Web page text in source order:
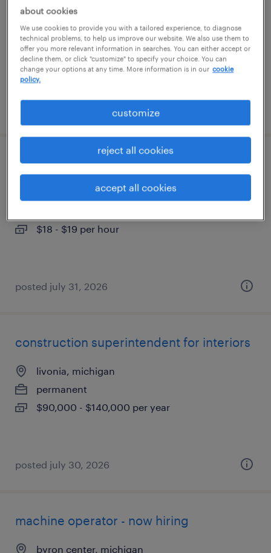
belleville, michigan
temporary
$20 - $22 per hour
1st shift assembler
dexter, michigan
$18 - $19 per hour
posted july 31, 2026
construction superintendent for interiors
livonia, michigan
permanent
$90,000 - $140,000 per year
posted july 30, 2026
machine operator - now hiring
byron center, michigan
about cookies
We use cookies to provide you with a tailored experience, to diagnose
technical problems, to help us improve our website. We also use them to
offer you more relevant information in searches. You can either accept or
decline them, or click "customize" to specify your choice. You can
change your options at any time. More information is in our cookie
policy.
customize
reject all cookies
accept all cookies